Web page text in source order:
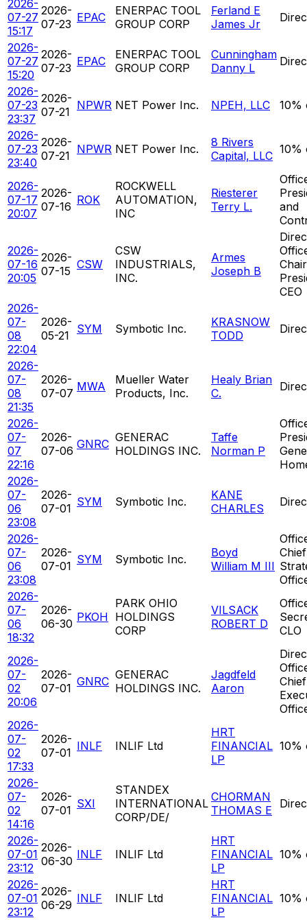
2026-
07-27
15:17
2026-
07-23 EPAC
ENERPAC TOOL
GROUP CORP
Ferland E
James Jr
2026-
07-27
15:20
2026-
07-23 EPAC
ENERPAC TOOL
GROUP CORP
Cunningham
Danny L
2026-
07-23
23:37
2026-
07-21 NPWR NET Power Inc. NPEH, LLC 10%
2026-
07-23
23:40
2026-
07-21 NPWR NET Power Inc.
8 Rivers
Capital, LLC 10%
2026-
07-17
20:07
2026-
07-16 ROK
ROCKWELL
AUTOMATION,
INC
Riesterer
Terry L.
and
2026-
07-16
20:05
2026-
07-15 CSW
CSW
INDUSTRIALS,
INC.
Armes
Joseph B
CEO
2026-
07-
08
22:04
2026-
05-21
SYM Symbotic Inc.
KRASNOW
TODD
2026-
07-
08
21:35
2026-
07-07 MWA
Mueller Water
Products, Inc.
Healy Brian
C.
2026-
07-
07
22:16
2026-
07-06 GNRC GENERAC
HOLDINGS INC.
Taffe
Norman P
2026-
07-
06
23:08
2026-
07-01 SYM Symbotic Inc.
KANE
CHARLES
2026-
07-
06
23:08
2026-
07-01 SYM Symbotic Inc.
Boyd
William M III
Chief
2026-
07-
06
18:32
2026-
06-30 PKOH
PARK OHIO
HOLDINGS
CORP
VILSACK
ROBERT D
CLO
2026-
07-
02
20:06
2026-
07-01 GNRC GENERAC
HOLDINGS INC.
Jagdfeld
Aaron
Chief
2026-
07-
02
17:33
2026-
07-01 INLF INLIF Ltd
HRT
FINANCIAL
LP
10%
2026-
07-
02
14:16
2026-
07-01 SXI
STANDEX
INTERNATIONAL
CORP/DE/
CHORMAN
THOMAS E
2026-
07-01
23:12
2026-
06-30 INLF INLIF Ltd
HRT
FINANCIAL
LP
10%
2026-
07-01
23:12
2026-
06-29 INLF INLIF Ltd
HRT
FINANCIAL
LP
10%